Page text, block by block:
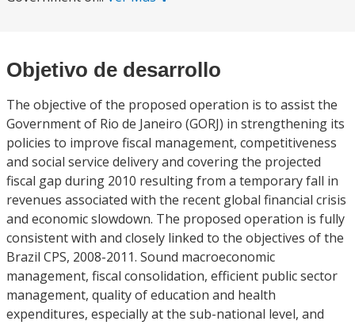
Objetivo de desarrollo
The objective of the proposed operation is to assist the
Government of Rio de Janeiro (GORJ) in strengthening its
policies to improve fiscal management, competitiveness
and social service delivery and covering the projected
fiscal gap during 2010 resulting from a temporary fall in
revenues associated with the recent global financial crisis
and economic slowdown. The proposed operation is fully
consistent with and closely linked to the objectives of the
Brazil CPS, 2008-2011. Sound macroeconomic
management, fiscal consolidation, efficient public sector
management, quality of education and health
expenditures, especially at the sub-national level, and